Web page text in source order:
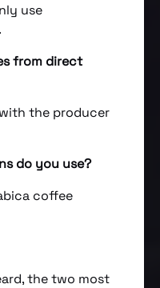
use
from direct
the producer
do you use?
coffee
the two most